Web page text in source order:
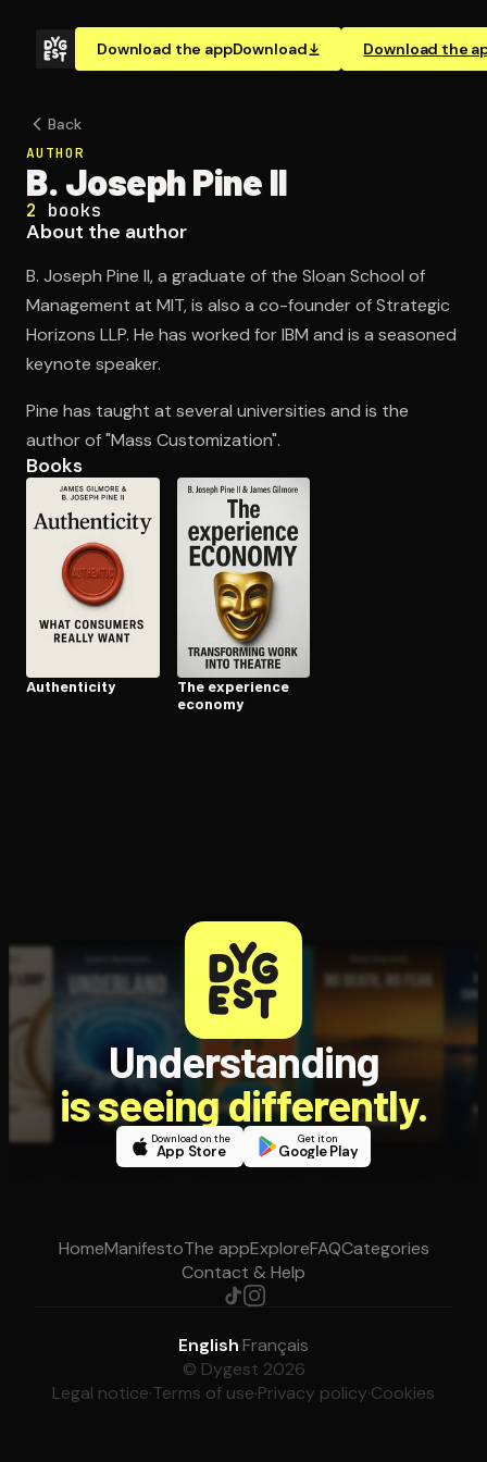
Download the appDownload Download the
Open the Camera app and point it at the code. Free to
Back
AUTHOR
B. Joseph Pine II
2 books
About the author
B. Joseph Pine II, a graduate of the Sloan School of
Management at MIT, is also a co-founder of Strategic
Horizons LLP. He has worked for IBM and is a seasoned
keynote speaker.
Pine has taught at several universities and is the
author of "Mass Customization".
Books
Au­then­tic­i­ty
The experience
economy
Understanding
is seeing differently.
Download on the
App Store
Get it on
Google Play
HomeManifestoThe appExploreFAQCategories
Contact & Help
English·Français
© Dygest 2026
Legal notice·Terms of use·Privacy policy·Cookies